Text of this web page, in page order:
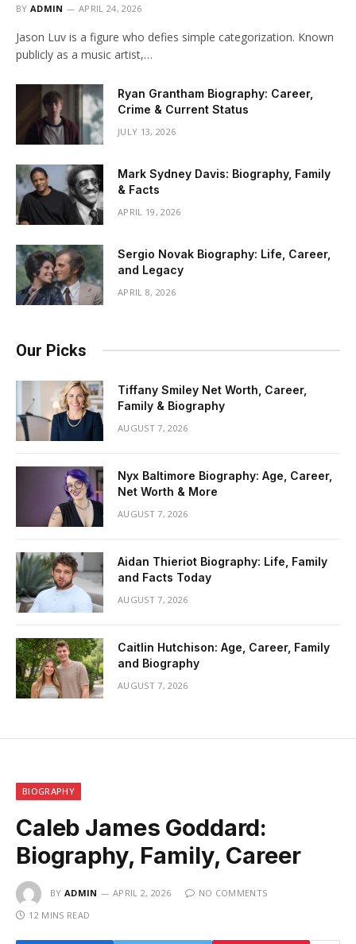
BY ADMIN APRIL 24, 2026
Jason Luv is a figure who defies simple categorization. Known
publicly as a music artist,…
Ryan Grantham Biography: Career,
Crime & Current Status
JULY 13, 2026
Mark Sydney Davis: Biography, Family
& Facts
APRIL 19, 2026
Sergio Novak Biography: Life, Career,
and Legacy
APRIL 8, 2026
Our Picks
Tiffany Smiley Net Worth, Career,
Family & Biography
AUGUST 7, 2026
Nyx Baltimore Biography: Age, Career,
Net Worth & More
AUGUST 7, 2026
Aidan Thieriot Biography: Life, Family
and Facts Today
AUGUST 7, 2026
Caitlin Hutchison: Age, Career, Family
and Biography
AUGUST 7, 2026
BIOGRAPHY
Caleb James Goddard:
Biography, Family, Career
BY ADMIN APRIL 2, 2026
NO COMMENTS
12 MINS READ